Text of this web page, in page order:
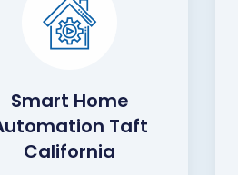
Smart Home
Taft
California